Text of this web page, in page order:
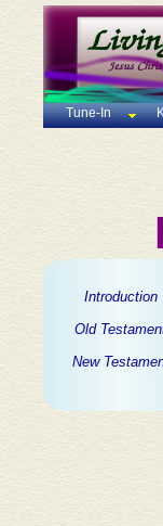
Tune-In
Introduction
Old
New